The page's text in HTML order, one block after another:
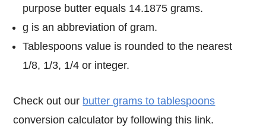
purpose butter equals 14.1875 grams.
g is an abbreviation of gram.
Tablespoons value is rounded to the nearest
1/8, 1/3, 1/4 or integer.
Check out our butter grams to tablespoons
conversion calculator by following this link.